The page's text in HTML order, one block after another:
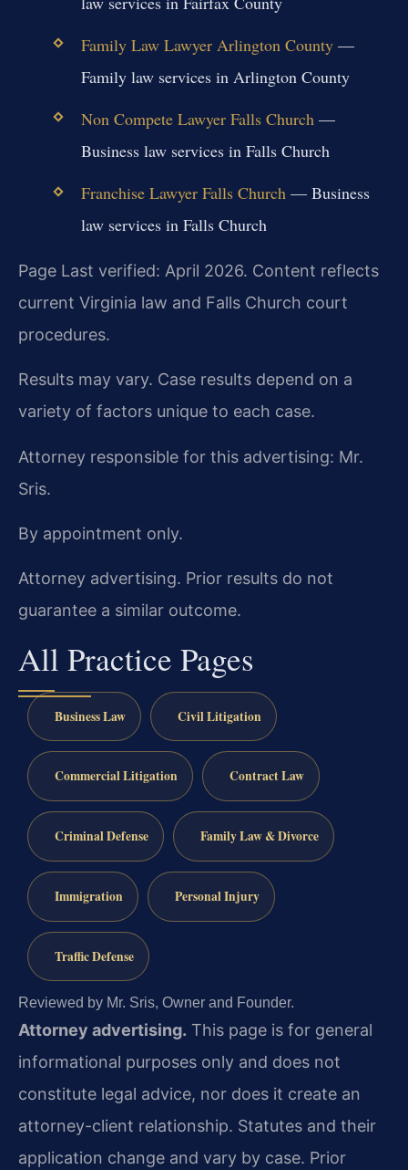
Family Law Lawyer Arlington County—
Family law services in Arlington County
Non Compete Lawyer Falls Church—
Business law services in Falls Church
Franchise Lawyer Falls Church— Business
law services in Falls Church
Page Last verified: April 2026. Content reflects
current Virginia law and Falls Church court
procedures.
Results may vary. Case results depend on a
variety of factors unique to each case.
Attorney responsible for this advertising: Mr.
Sris.
By appointment only.
Attorney advertising. Prior results do not
guarantee a similar outcome.
All Practice Pages
Business Law Civil Litigation
Commercial Litigation Contract Law
Criminal Defense Family Law & Divorce
Immigration Personal Injury
Traffic Defense
Reviewed by Mr. Sris, Owner and Founder.
Attorney advertising. This page is for general
informational purposes only and does not
constitute legal advice, nor does it create an
attorney-client relationship. Statutes and their
application change and vary by case. Prior